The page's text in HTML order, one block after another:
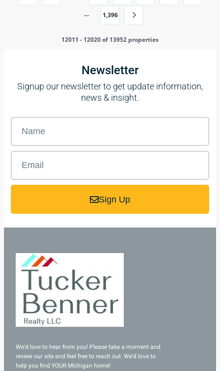
… 1,396
12011 - 12020 of 13952 properties
Newsletter
Signup our newsletter to get update information,
news & insight.
Sign Up
We’d love to hear from you! Please take a moment and
review our site and feel free to reach out. We’d love to
help you find YOUR Michigan home!